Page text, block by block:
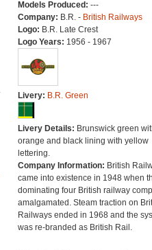
Models Produced: ---
Company: B.R. - British Railways
Logo: B.R. Late Crest
Logo Years: 1956 - 1967
Livery: B.R. Green
Livery Details: Brunswick green
orange and black lining with yellow
lettering.
Company Information: British
came into existence in 1948 when
dominating four British railway
amalgamated. Steam traction on
Railways ended in 1968 and the
was re-branded as British Rail.